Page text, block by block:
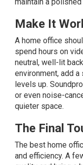
Make It
A home office
spend hours on
neutral, well-lit
environment, add
levels up.
or even noise-
quieter space.
The Final
The best home
and efficiency. A